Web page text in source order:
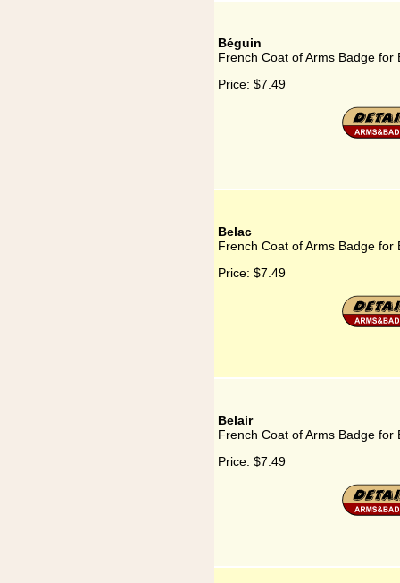
Béguin
French Coat of Arms Badge for
Price: $7.49
Belac
French Coat of Arms Badge for
Price: $7.49
Belair
French Coat of Arms Badge for
Price: $7.49